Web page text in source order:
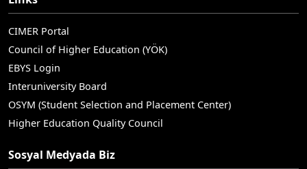
CIMER Portal
Council of Higher Education (YÖK)
EBYS Login
Interuniversity Board
OSYM (Student Selection and Placement Center)
Higher Education Quality Council
Sosyal Medyada Biz